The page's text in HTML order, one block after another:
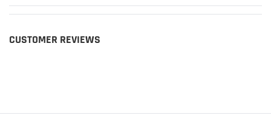
CUSTOMER REVIEWS